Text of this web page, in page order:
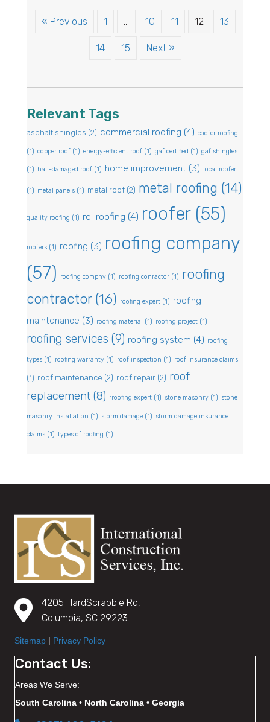
« Previous 1 … 10 11 12 13
14 15 Next »
Relevant Tags
asphalt shingles (2) commercial roofing (4) coofer roofing
(1) copper roof (1) energy-efficient roof (1) gaf certified (1) gaf shingles
(1) hail-damaged roof (1) home improvement (3) local roofer
(1) metal panels (1) metal roof (2) metal roofing (14)
quality roofing (1) re-roofing (4) roofer(55)
roofers (1) roofing (3) roofing company
(57)
roofing compny (1) roofing conractor (1) roofing
contractor(16) roofing expert (1) roofing
maintenance (3) roofing material (1) roofing project (1)
roofing services (9) roofing system (4) roofing
types (1) roofing warranty (1) roof inspection (1) roof insurance claims
(1) roof maintenance (2) roof repair (2) roof
replacement (8) rroofing expert (1) stone masonry (1) stone
masonry installation (1) storm damage (1) storm damage insurance
claims (1) types of roofing (1)
4205 HardScrabble Rd,
Columbia, SC 29223
Sitemap | Privacy Policy
Contact Us:
Areas We Serve:
South Carolina • North Carolina • Georgia